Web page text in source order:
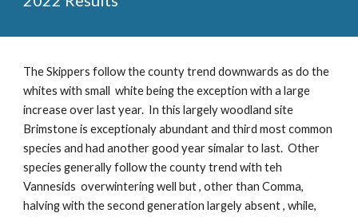
The Skippers follow the county trend downwards as do the
whites with small white being the exception with a large
increase over last year. In this largely woodland site
Brimstone is exceptionaly abundant and third most common
species and had another good year simalar to last. Other
species generally follow the county trend with teh
Vannesids overwintering well but , other than Comma,
halving with the second generation largely absent , while,